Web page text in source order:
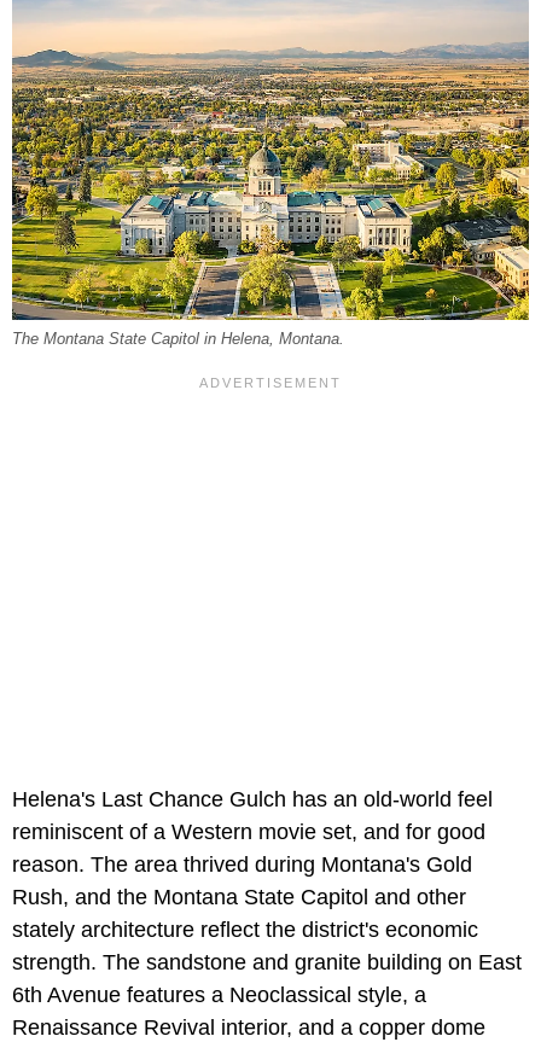
The Montana State Capitol in Helena, Montana.
Helena's Last Chance Gulch has an old-world feel
reminiscent of a Western movie set, and for good
reason. The area thrived during Montana's Gold
Rush, and the Montana State Capitol and other
stately architecture reflect the district's economic
strength. The sandstone and granite building on East
6th Avenue features a Neoclassical style, a
Renaissance Revival interior, and a copper dome